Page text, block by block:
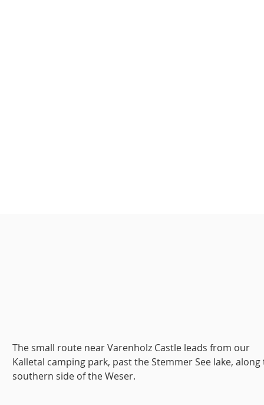
The small route near Varenholz Castle leads from our
Kalletal camping park, past the Stemmer See lake, along
southern side of the Weser.